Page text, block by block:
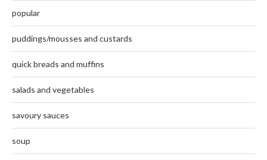
popular
puddings/mousses and custards
quick breads and muffins
salads and vegetables
savoury sauces
soup